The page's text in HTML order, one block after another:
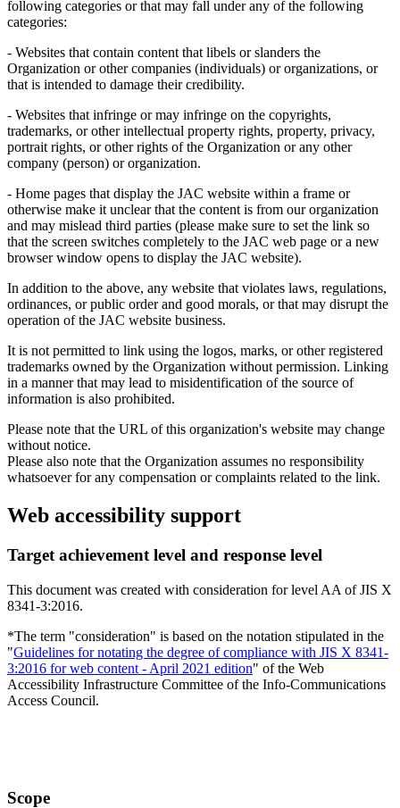
following categories or that may fall under any of the following
categories:
- Websites that contain content that libels or slanders the
Organization or other companies (individuals) or organizations, or
that is intended to damage their credibility.
- Websites that infringe or may infringe on the copyrights,
trademarks, or other intellectual property rights, property, privacy,
portrait rights, or other rights of the Organization or any other
company (person) or organization.
- Home pages that display the JAC website within a frame or
otherwise make it unclear that the content is from our organization
and may mislead third parties (please make sure to set the link so
that the screen switches completely to the JAC web page or a new
browser window opens to display the JAC website).
In addition to the above, any website that violates laws, regulations,
ordinances, or public order and good morals, or that may disrupt the
operation of the JAC website business.
It is not permitted to link using the logos, marks, or other registered
trademarks owned by the Organization without permission. Linking
in a manner that may lead to misidentification of the source of
information is also prohibited.
Please note that the URL of this organization's website may change
without notice.
Please also note that the Organization assumes no responsibility
whatsoever for any compensation or complaints related to the link.
Web accessibility support
Target achievement level and response level
This document was created with consideration for level AA of JIS X
8341-3:2016.
*The term "consideration" is based on the notation stipulated in the
"Guidelines for notating the degree of compliance with JIS X 8341-
3:2016 for web content - April 2021 edition" of the Web
Accessibility Infrastructure Committee of the Info-Communications
Access Council.
Scope